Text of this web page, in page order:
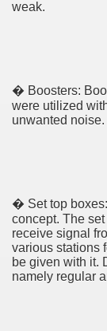
weak.
� Boosters:
were utilized
unwanted noise.
� Set top
concept. The
receive signal
various stations
be given with it.
namely regular
Started 1873
1218
for